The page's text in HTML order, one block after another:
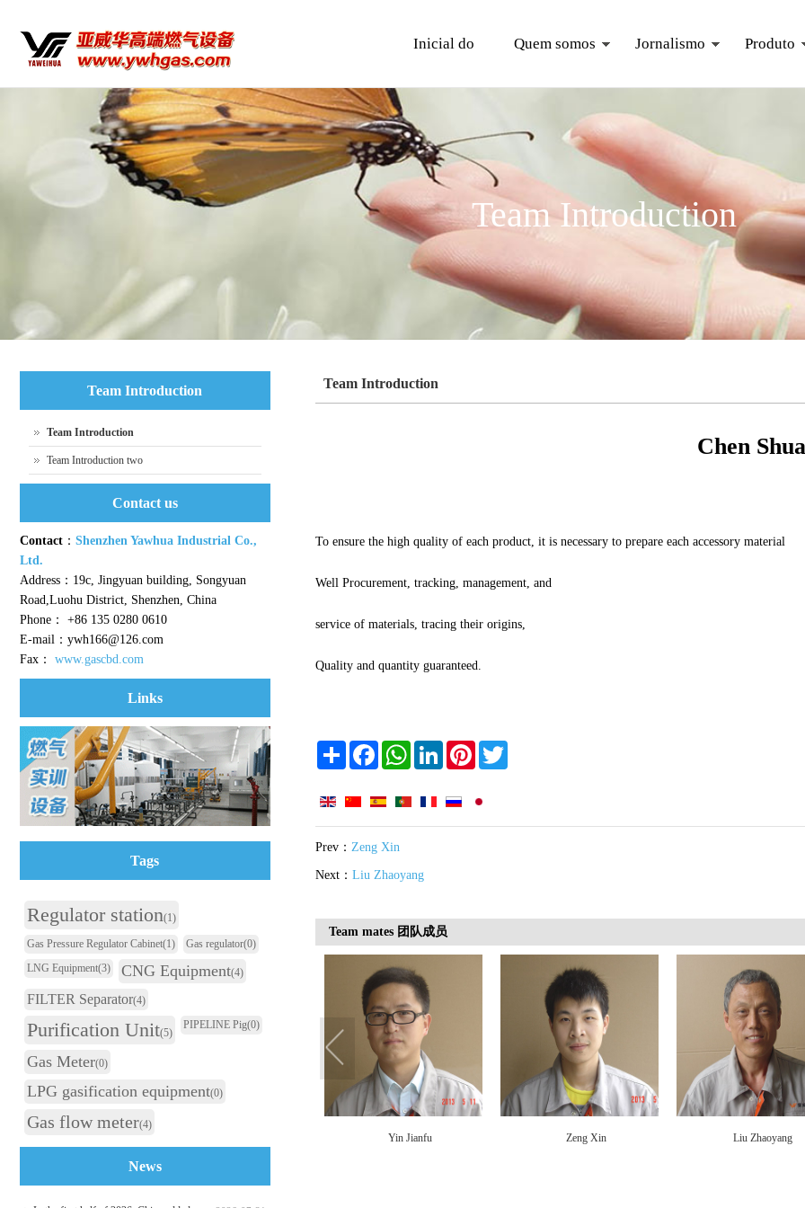
Inicial do Quem somos Jornalismo Produto
Team Introduction
Team Introduction
Chen
To ensure the high quality of each product, it is necessary to prepare each accessory material
Well Procurement, tracking, management, and
service of materials, tracing their origins,
Quality and quantity guaranteed.
Share FacebookWhatsAppLinkedInPinterest
Prev： Zeng Xin
Next： Liu Zhaoyang
Team mates 团队成员
Yin Jianfu Zeng Xin Liu Zhaoyang
Team Introduction
Team Introduction
Team Introduction two
Contact us
Contact： Shenzhen Yawhua Industrial Co.,
Ltd.
Address：19c, Jingyuan building, Songyuan
Road,Luohu District, Shenzhen, China
Phone： +86 135 0280 0610
E-mail：ywh166@126.com
Fax： www.gascbd.com
Links
Tags
Regulator station(1)
Gas Pressure Regulator Cabinet(1) Gas regulator(0)
LNG Equipment(3) CNG Equipment(4)
FILTER Separator(4)
Purification Unit(5)
PIPELINE Pig(0)
Gas Meter(0)
LPG gasification equipment(0)
Gas flow meter(4)
News